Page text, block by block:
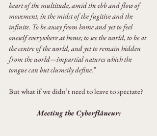
heart of the multitude, amid the ebb and flow of
movement, in the midst of the fugitive and the
infinite. To be away from home and yet to feel
oneself everywhere at home; to see the world, to be at
the centre of the world, and yet to remain hidden
from the world—impartial natures which the
tongue can but clumsily define.”
But what if we didn’t need to leave to spectate?
Meeting the Cyberflâneur: